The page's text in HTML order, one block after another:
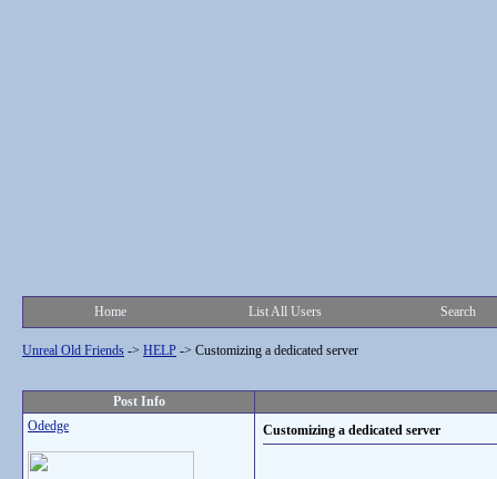
Home List All Users Search
Unreal Old Friends -> HELP -> Customizing a dedicated server
Post Info
Odedge
Customizing a dedicated server